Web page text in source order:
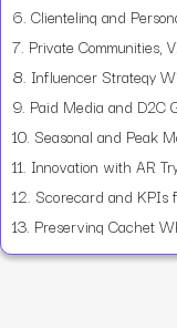
6. Clienteling and
7. Private Communities, VIP
8. Influencer Strategy
9. Paid Media and D2C
10. Seasonal and Peak
11. Innovation with AR Try-
12. Scorecard and KPIs
13. Preserving Cachet